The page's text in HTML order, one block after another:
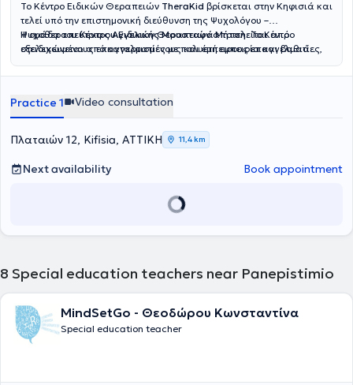
Το Κέντρο Ειδικών Θεραπειών TheraKid βρίσκεται στην Κηφισιά και
τελεί υπό την επιστημονική διεύθυνση της Ψυχολόγου –
ΨυχοθεραπεύτριαςΑγγελικής Μουσταφά Μήτση. Το Κέντρο
στελεχώνεται από καταρτισμένους και έμπειρους επαγγελματίες,
Ψυχοθεραπευτές και Ειδικούς Παιδαγωγούς, καλύπτοντας ένα
παιδιού. Παρέχονται εξατομικευμένα θεραπευτικά προγράμματα με
σεβασμό στις ιδιαίτερες ανάγκες και τη μοναδικότητα κάθε
θεραπευόμενου. Ορισμένες από τις υπηρεσίες που προσφέρονται
στο TheraKid είναι η λογοθεραπεία, η εργοθεραπεία, η ειδική
μαθησιακή υποστήριξη, η πρώιμη παρέμβαση, η παιδική
ψυχοθεραπεία και η συμβουλευτική γονέων, ενώ
Παράλληλα, το Κέντρο διαθέτει εξειδικευμένα προγράμματα για
Η ομάδα του Κέντρου Ειδικών Θεραπειών αποτελείται από
εξειδικευμένους επαγγελματίες με πολυετή εμπειρία και βαθιά
Νικολαΐδη Έρρικα, Παιδοψυχολόγος, απόφοιτη του Αριστοτελείου
Αναπτυξιακής Ψυχολογίας και Εφηβικής Υγείας του Εθνικού και
Καποδιστριακού Πανεπιστημίου Αθηνών, ειδικεύεται στη
Διαταραχή Αυτιστικού Φάσματος, στην Ψυχομετρική Αξιολόγηση
και στην Ειδική Αγωγή. Η
Σαρρή Κατερίνα
απόφοιτη του Τμήματος Αγωγής και Φροντίδας στην Πρώιμη
Παιδική Ηλικία, διαθέτει εμπειρία στην Προσχολική Αγωγή, στις
, Λογοθεραπεύτρια – Λογοπαθολόγος, πτυχιούχος του
και Φωνολογικές Διαταραχές καθώς και στις Νευροαναπτυξιακές
εμπειρία στην Παιδιατρική Εργοθεραπεία, στην υποστήριξη
Αναπτυξιακών Αναγκών και στην εφαρμογή Εξατομικευμένων
Θεραπευτικών Προγραμμάτων. ΗΤούντα
μεταπτυχιακές σπουδές στην Ιατρική Σχολή του ΕΚΠΑ, ειδικεύεται
Practice 1 Video consultation
Πλαταιών 12, Kifisia, ΑΤΤΙΚΗ 11,4 km
Next availability Book appointment
8 Special education teachers near Panepistimio
MindSetGo - Θεοδώρου Κωνσταντίνα
Special education teacher